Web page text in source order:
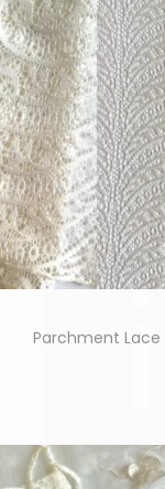
Parchment Lace